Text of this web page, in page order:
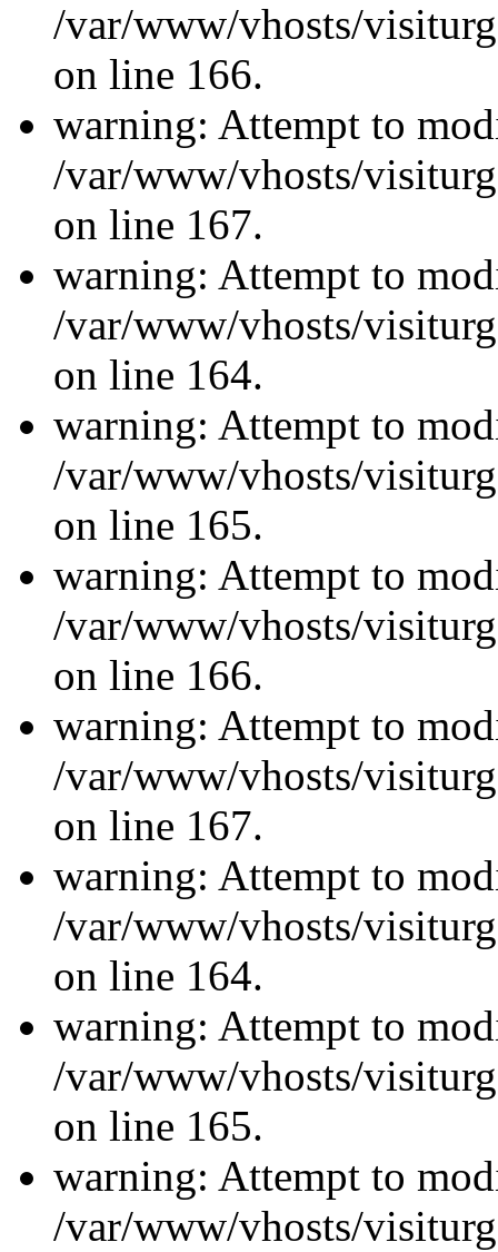
/var/www/vhosts/
on line 166.
warning: Attempt to
/var/www/vhosts/
on line 167.
warning: Attempt to
/var/www/vhosts/
on line 164.
warning: Attempt to
/var/www/vhosts/
on line 165.
warning: Attempt to
/var/www/vhosts/
on line 166.
warning: Attempt to
/var/www/vhosts/
on line 167.
warning: Attempt to
/var/www/vhosts/
on line 164.
warning: Attempt to
/var/www/vhosts/
on line 165.
warning: Attempt to
/var/www/vhosts/